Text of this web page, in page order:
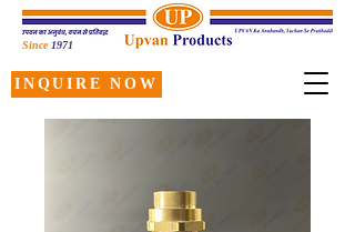
INQUIRE NOW
Since 1971